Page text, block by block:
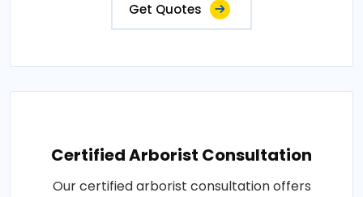
Get Quotes
Certified Arborist Consultation
Our certified arborist consultation offers